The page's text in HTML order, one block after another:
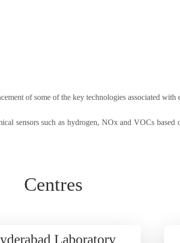
of some of the key technologies associated with
sensors such as hydrogen, NOx and VOCs based
Centres
Laboratory